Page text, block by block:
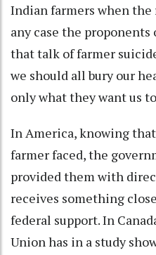
Indian farmers when
any case the
that talk of farmer
we should all bury our
only what they want us
In America, knowing
farmer faced, the
provided them with
receives something
federal support. In
Union has in a study